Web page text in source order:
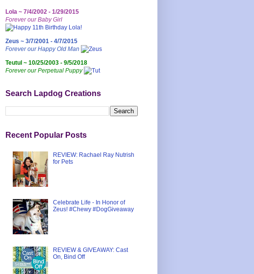
Lola ~ 7/4/2002 - 1/29/2015
Forever our Baby Girl
Zeus ~ 3/7/2001 - 4/7/2015
Forever our Happy Old Man
Teutul ~ 10/25/2003 - 9/5/2018
Forever our Perpetual Puppy
Search Lapdog Creations
Recent Popular Posts
REVIEW: Rachael Ray Nutrish
for Pets
Celebrate Life - In Honor of
Zeus! #Chewy #DogGiveaway
REVIEW & GIVEAWAY: Cast
On, Bind Off